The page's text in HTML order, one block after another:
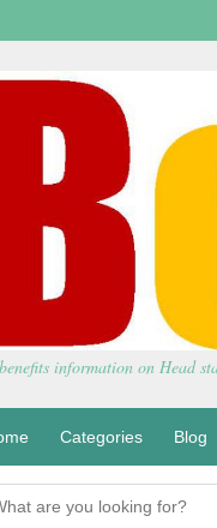
information on Head
Categories Blog